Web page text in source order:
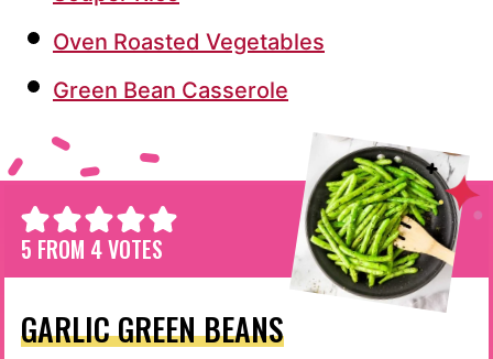
Oven Roasted Vegetables
Green Bean Casserole
5 FROM 4VOTES
GARLIC GREEN BEANS